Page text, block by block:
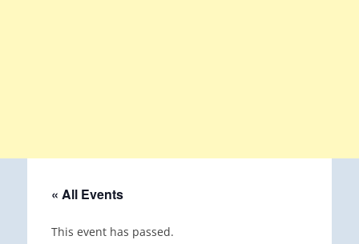
« All Events
This event has passed.